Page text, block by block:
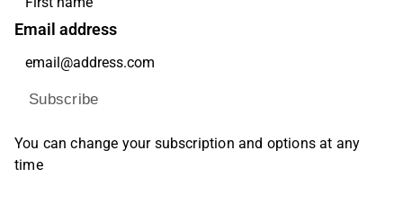
Email address
Subscribe
You can change your subscription and options at any
time